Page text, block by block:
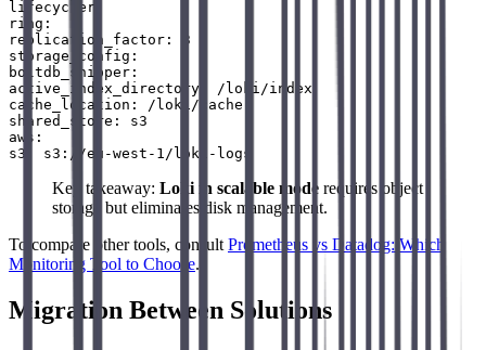
lifecycler:
ring:
replication_factor: 3
storage_config:
boltdb_shipper:
active_index_directory: /loki/index
cache_location: /loki/cache
shared_store: s3
aws:
Key takeaway: Loki in scalable mode requires object
storage but eliminates disk management.
To compare other tools, consult Prometheus vs Datadog: Which
Monitoring Tool to Choose.
Migration Between Solutions